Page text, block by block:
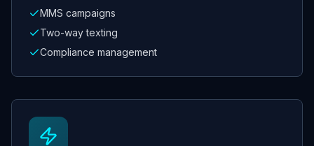
MMS campaigns
Two-way texting
Compliance management